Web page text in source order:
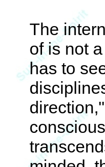
The
of is not
has to